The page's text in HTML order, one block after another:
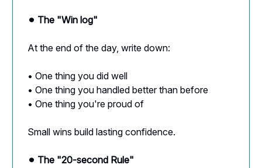
⚫︎ The "Win log"
At the end of the day, write down:
• One thing you did well
• One thing you handled better than before
• One thing you're proud of
Small wins build lasting confidence.
⚫︎ The "20-second Rule"